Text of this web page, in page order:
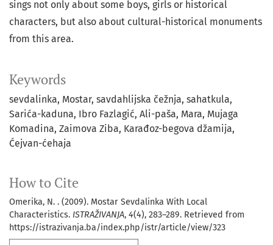
Keywords
sevdalinka Mostar savdahlijska čežnja sahatkula
Sarića-kaduna Ibro Fazlagić Ali-paša Mara Mujaga
Komadina Zaimova Ziba Karađoz-begova džamija
Ćejvan-ćehaja
How to Cite
Omerika, N. . (2009). Mostar Sevdalinka With Local
Characteristics. ISTRAŽIVANJA, 4(4), 283–289. Retrieved from
https://istrazivanja.ba/index.php/istr/article/view/323
sings not only about some boys, girls or historical
characters, but also about cultural-historical monuments
from this area.